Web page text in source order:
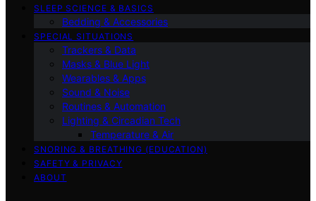
SLEEP SCIENCE & BASICS
Bedding & Accessories
SPECIAL SITUATIONS
Trackers & Data
Masks & Blue Light
Wearables & Apps
Sound & Noise
Routines & Automation
Lighting & Circadian Tech
Temperature & Air
SNORING & BREATHING (EDUCATION)
SAFETY & PRIVACY
ABOUT